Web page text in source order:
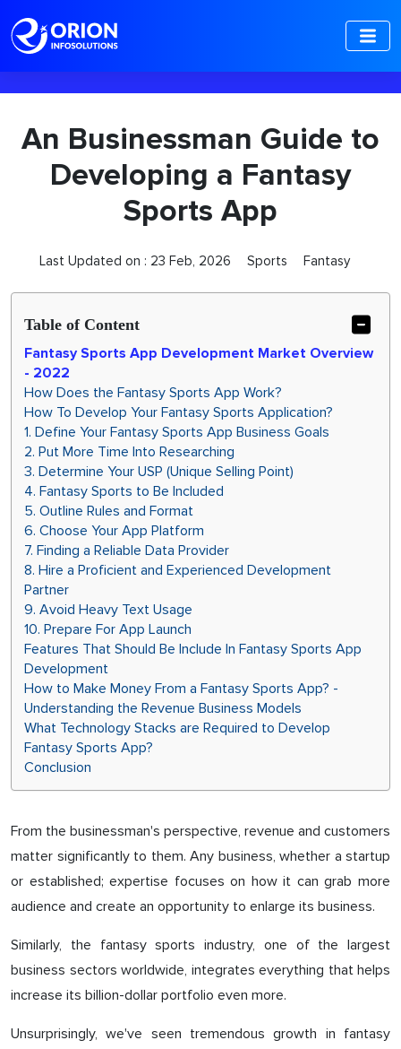
An Businessman Guide to
Developing a Fantasy
Sports App
Last Updated on : 23 Feb, 2026 Sports Fantasy
Table of Content
Fantasy Sports App Development Market Overview
- 2022
How Does the Fantasy Sports App Work?
How To Develop Your Fantasy Sports Application?
1. Define Your Fantasy Sports App Business Goals
2. Put More Time Into Researching
3. Determine Your USP (Unique Selling Point)
4. Fantasy Sports to Be Included
5. Outline Rules and Format
6. Choose Your App Platform
7. Finding a Reliable Data Provider
8. Hire a Proficient and Experienced Development
Partner
9. Avoid Heavy Text Usage
10. Prepare For App Launch
Features That Should Be Include In Fantasy Sports App
Development
How to Make Money From a Fantasy Sports App? -
Understanding the Revenue Business Models
What Technology Stacks are Required to Develop
Fantasy Sports App?
Conclusion
From the businessman's perspective, revenue and customers
matter significantly to them. Any business, whether a startup
or established; expertise focuses on how it can grab more
audience and create an opportunity to enlarge its business.
Similarly, the fantasy sports industry, one of the largest
business sectors worldwide, integrates everything that helps
increase its billion-dollar portfolio even more.
Unsurprisingly, we've seen tremendous growth in fantasy